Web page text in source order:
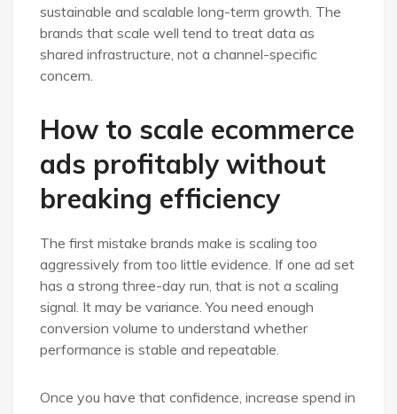
sustainable and scalable long-term growth. The
brands that scale well tend to treat data as
shared infrastructure, not a channel-specific
concern.
How to scale ecommerce
ads profitably without
breaking efficiency
The first mistake brands make is scaling too
aggressively from too little evidence. If one ad set
has a strong three-day run, that is not a scaling
signal. It may be variance. You need enough
conversion volume to understand whether
performance is stable and repeatable.
Once you have that confidence, increase spend in